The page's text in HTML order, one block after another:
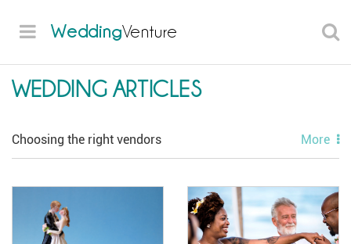
WeddingVenture
WEDDING ARTICLES
Choosing the right vendors
Unique ideas
More